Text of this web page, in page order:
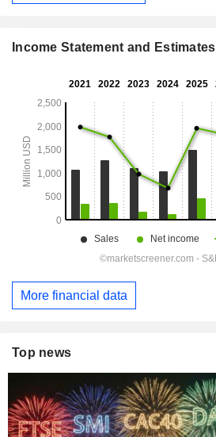
Income Statement and Estimates
More financial data
Top news